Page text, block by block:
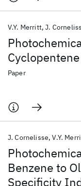
Cyclopentene
V.Y. Merritt J.
Paper
Benzene to
Specificity
J. Cornelisse V.Y.